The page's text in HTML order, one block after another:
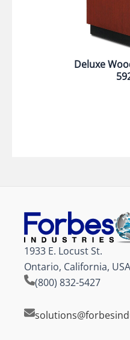
Deluxe
1933 E. Locust St.
Ontario, California,
(800) 832-5427